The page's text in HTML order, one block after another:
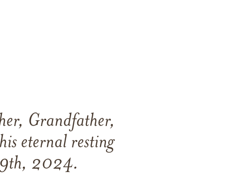
Grandfather,
eternal resting
2024.